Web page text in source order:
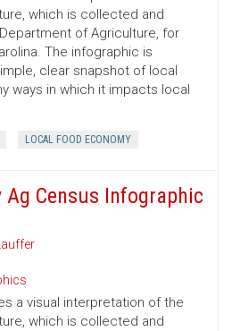
which is collected and
of Agriculture, for
The infographic is
clear snapshot of local
ways in which it impacts local
LOCAL FOOD ECONOMY
Ag Census Infographic
a visual interpretation of the
which is collected and